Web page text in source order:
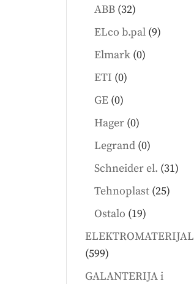
ABB 3232
products
ELco b.pal 99
Elmark 00
ETI 00
GE 00
products
Hager 00
products
Legrand 00
products
Schneider el. 3131
Tehnoplast 2525
Ostalo 1919
products
ELEKTROMATERIJAL
599599
products
GALANTERIJA i